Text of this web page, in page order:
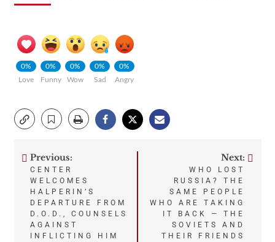
0%
Love
0%
Funny
0%
Wow
0%
Sad
0%
Angry
Post
navigation
Previous:
CENTER
WELCOMES
HALPERIN’S
DEPARTURE FROM
D.O.D., COUNSELS
AGAINST
INFLICTING HIM
Next:
WHO LOST
RUSSIA? THE
SAME PEOPLE
WHO ARE TAKING
IT BACK — THE
SOVIETS AND
THEIR FRIENDS